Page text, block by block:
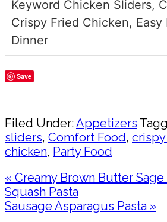
Keyword Chicken Sliders,
Crispy Fried Chicken, Easy
Dinner
Save
Filed Under:Appetizers
sliders, Comfort Food,
chicken, Party Food
Previous
Post:
« Creamy Brown Butter
Squash Pasta
Next
Sausage Asparagus Pasta »